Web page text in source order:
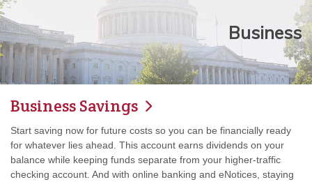
Business
Business Savings
Start saving now for future costs so you can be financially ready
for whatever lies ahead. This account earns dividends on your
balance while keeping funds separate from your higher-traffic
checking account. And with online banking and eNotices, staying